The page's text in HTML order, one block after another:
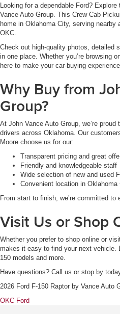
Looking for a dependable Ford?
Vance Auto Group. This Crew Cab
home in Oklahoma City, serving nearby
OKC.
Check out high-quality photos, detailed
in one place. Whether you’re browsing
here to make your car-buying
Why Buy from
Group?
At John Vance Auto Group, we’re
drivers across Oklahoma. Our
Moore choose us for our:
Transparent pricing and great
Friendly and knowledgeable staff
Wide selection of new and used
Convenient location in Oklahoma
From start to finish, we’re committed to
Visit Us or Shop
Whether you prefer to shop online or
makes it easy to find your next vehicle.
150 models and more.
Have questions? Call us or stop by
2026 Ford F-150 Raptor by Vance Auto
OKC Ford